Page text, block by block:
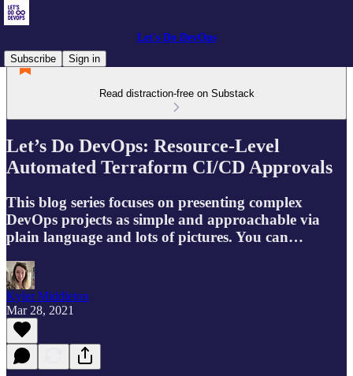
Let's Do DevOps
Subscribe
Sign in
Read distraction-free on Substack
Let’s Do DevOps: Resource-Level
Automated Terraform CI/CD Approvals
This blog series focuses on presenting complex
DevOps projects as simple and approachable via
plain language and lots of pictures. You can…
Kyler Middleton
Mar 28, 2021